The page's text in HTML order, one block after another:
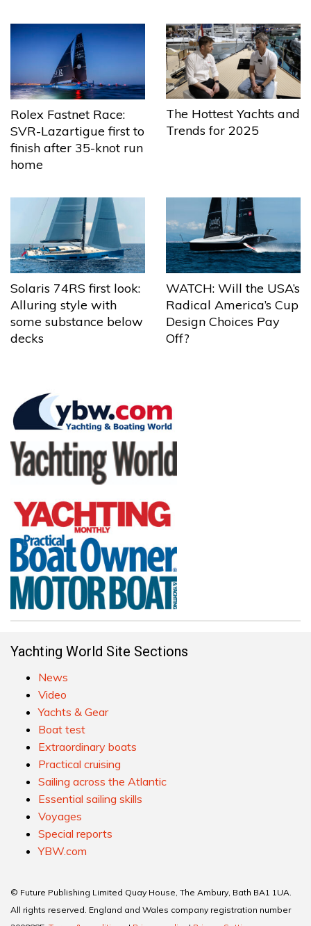
Rolex Fastnet Race:
SVR-Lazartigue first to
finish after 35-knot run
home
The Hottest Yachts and
Trends for 2025
Solaris 74RS first look:
Alluring style with
some substance below
decks
WATCH: Will the USA’s
Radical America’s Cup
Design Choices Pay
Off?
Yachting World Site Sections
News
Video
Yachts & Gear
Boat test
Extraordinary boats
Practical cruising
Sailing across the Atlantic
Essential sailing skills
Voyages
Special reports
YBW.com
© Future Publishing Limited Quay House, The Ambury, Bath BA1 1UA.
All rights reserved. England and Wales company registration number